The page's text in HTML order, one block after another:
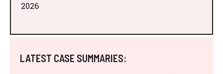
2026
LATEST CASE SUMMARIES: